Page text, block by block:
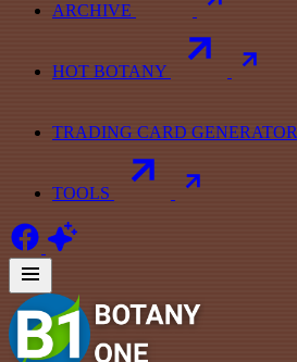
ARCHIVE
HOT BOTANY
TRADING CARD GENERATOR
TOOLS